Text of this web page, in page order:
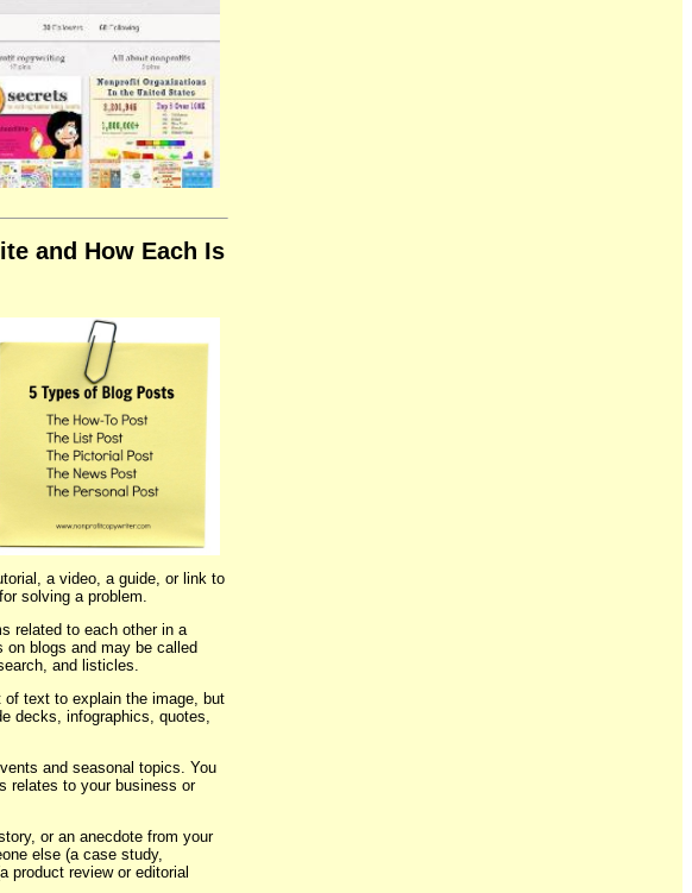
and How Each Is
a video, a guide, or link to
solving a problem.
related to each other in a
on blogs and may be called
and listicles.
text to explain the image, but
decks, infographics, quotes,
and seasonal topics. You
relates to your business or
or an anecdote from your
else (a case study,
product review or editorial